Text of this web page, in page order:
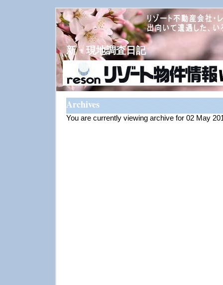
新・現地調査日記
Archives
You are currently viewing archive for 02 May